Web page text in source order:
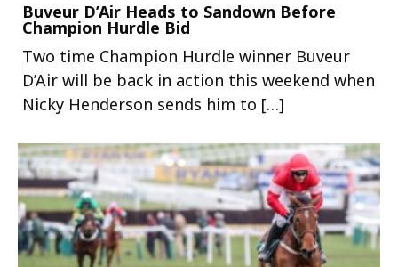
Buveur D’Air Heads to Sandown Before
Champion Hurdle Bid
Two time Champion Hurdle winner Buveur
D’Air will be back in action this weekend when
Nicky Henderson sends him to […]